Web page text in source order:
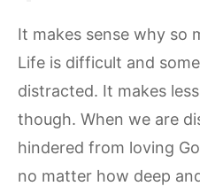
It makes sense why so
Life is difficult and
distracted. It makes
though. When we are
hindered from loving
no matter how deep